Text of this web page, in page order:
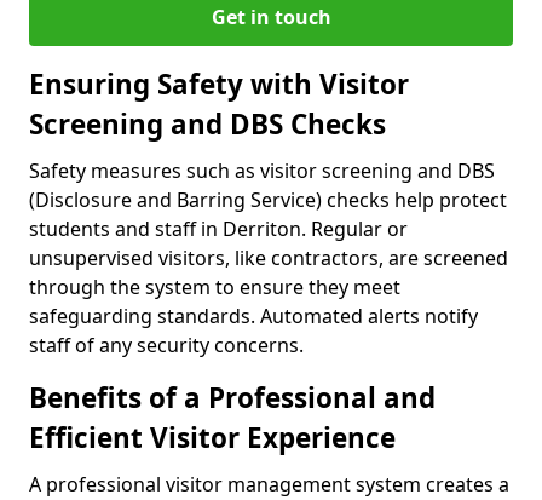
Get in touch
Ensuring Safety with Visitor
Screening and DBS Checks
Safety measures such as visitor screening and DBS
(Disclosure and Barring Service) checks help protect
students and staff in Derriton. Regular or
unsupervised visitors, like contractors, are screened
through the system to ensure they meet
safeguarding standards. Automated alerts notify
staff of any security concerns.
Benefits of a Professional and
Efficient Visitor Experience
A professional visitor management system creates a